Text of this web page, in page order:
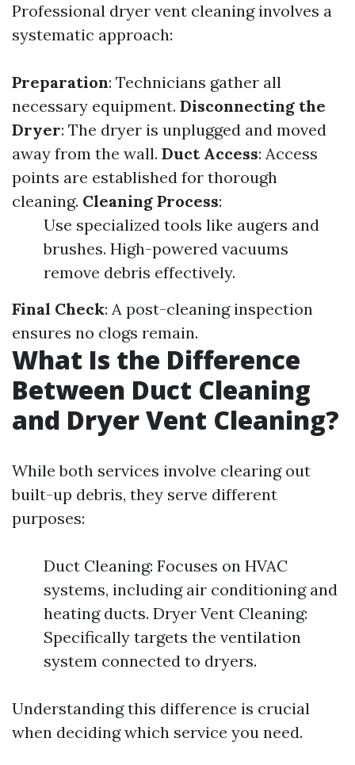
Professional dryer vent cleaning involves a
systematic approach:
Preparation: Technicians gather all
necessary equipment. Disconnecting the
Dryer: The dryer is unplugged and moved
away from the wall. Duct Access: Access
points are established for thorough
cleaning. Cleaning Process:
Use specialized tools like augers and
brushes. High-powered vacuums
remove debris effectively.
Final Check: A post-cleaning inspection
ensures no clogs remain.
What Is the Difference
Between Duct Cleaning
and Dryer Vent Cleaning?
While both services involve clearing out
built-up debris, they serve different
purposes:
Duct Cleaning: Focuses on HVAC
systems, including air conditioning and
heating ducts. Dryer Vent Cleaning:
Specifically targets the ventilation
system connected to dryers.
Understanding this difference is crucial
when deciding which service you need.